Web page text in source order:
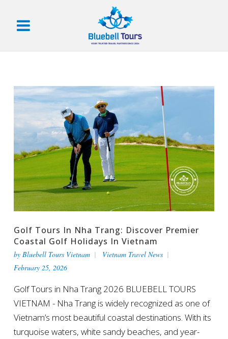
Golf Tours In Nha Trang: Discover Premier
Coastal Golf Holidays In Vietnam
by Bluebell Tours Vietnam
Vietnam Travel News
February 25, 2026
Golf Tours in Nha Trang 2026 BLUEBELL TOURS
VIETNAM - Nha Trang is widely recognized as one of
Vietnam’s most beautiful coastal destinations. With its
turquoise waters, white sandy beaches, and year-